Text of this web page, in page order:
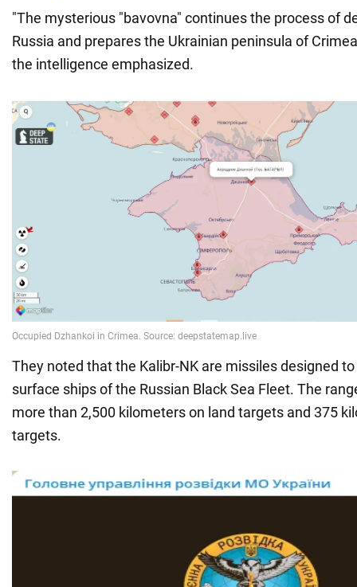
"The mysterious "bavovna" continues the process of
Russia and prepares the Ukrainian peninsula of
the intelligence emphasized.
They noted that the Kalibr-NK are missiles designed
surface ships of the Russian Black Sea Fleet. The
more than 2,500 kilometers on land targets and 375
targets.